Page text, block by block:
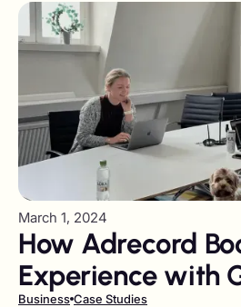
March 1, 2024
How Adrecord
Experience with
Business Case Studies